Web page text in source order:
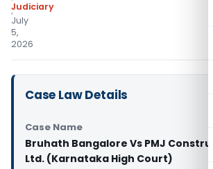
Judiciary
July
5,
2026
Case Law Details
Case Name
Bruhath Bangalore Vs PMJ
Ltd. (Karnataka High Court)